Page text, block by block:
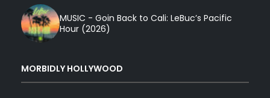
MUSIC - Goin Back to Cali: LeBuc’s Pacific
Hour (2026)
MORBIDLY HOLLYWOOD